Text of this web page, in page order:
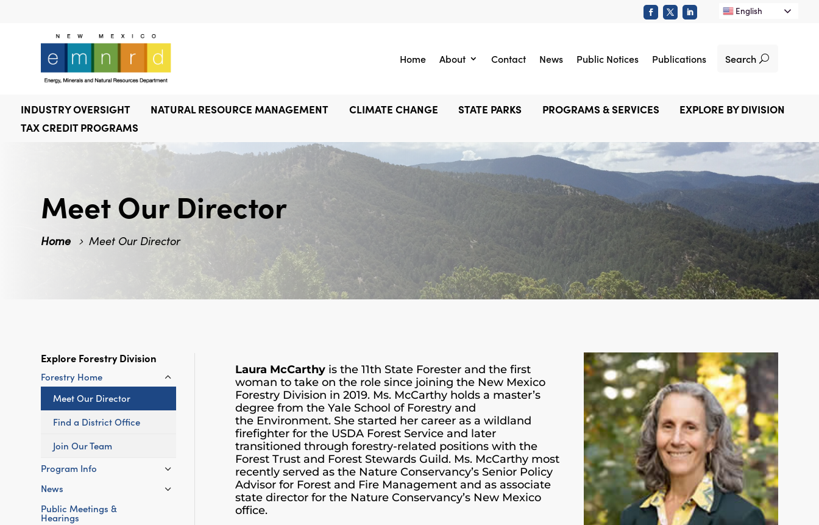
English
Home About Contact News Public Notices Publications Search
INDUSTRY OVERSIGHT NATURAL RESOURCE MANAGEMENT CLIMATE CHANGE STATE PARKS PROGRAMS & SERVICES
EXPLORE BY DIVISION
TAX CREDIT PROGRAMS
Meet Our Director
Home Meet Our Director
Explore Forestry Division
Forestry Home
Meet Our Director
Find a District Office
Join Our Team
Program Info
News
Public Meetings &
Hearings
Laura McCarthy is the 11th State Forester and the first
woman to take on the role since joining the New Mexico
Forestry Division in 2019. Ms. McCarthy holds a master’s
degree from the Yale School of Forestry and
the Environment. She started her career as a wildland
firefighter for the USDA Forest Service and later
transitioned through forestry-related positions with the
Forest Trust and Forest Stewards Guild. Ms. McCarthy most
recently served as the Nature Conservancy’s Senior Policy
Advisor for Forest and Fire Management and as associate
state director for the Nature Conservancy’s New Mexico
office.